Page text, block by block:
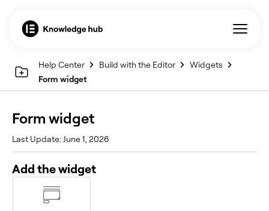
Help Center Build with the Editor
Widgets
Form widget
Form widget
Last Update: June 1, 2026
Add the widget